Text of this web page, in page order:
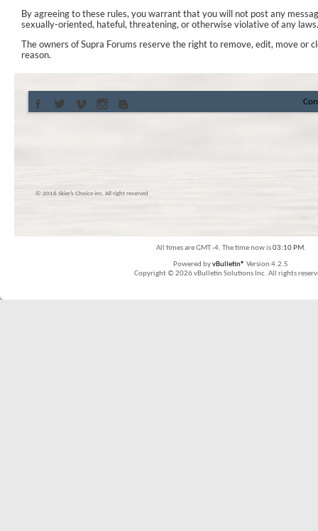
By agreeing to these rules, you warrant that you will not post any
sexually-oriented, hateful, threatening, or otherwise violative of any laws.
The owners of Supra Forums reserve the right to remove, edit, move or
reason.
© 2016 Skier’s Choice inc. All right reserved
All times are GMT -4. The time now is03:10 PM.
Powered byvBulletin® Version 4.2.5
Copyright © 2026 vBulletin Solutions Inc. All rights